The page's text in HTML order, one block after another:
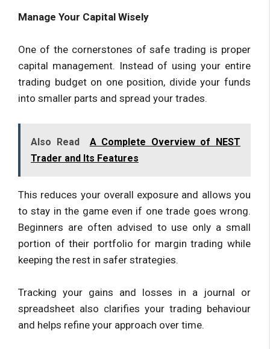
Manage Your Capital Wisely
One of the cornerstones of safe trading is proper
capital management. Instead of using your entire
trading budget on one position, divide your funds
into smaller parts and spread your trades.
Also Read
A Complete Overview of NEST
Trader and Its Features
This reduces your overall exposure and allows you
to stay in the game even if one trade goes wrong.
Beginners are often advised to use only a small
portion of their portfolio for margin trading while
keeping the rest in safer strategies.
Tracking your gains and losses in a journal or
spreadsheet also clarifies your trading behaviour
and helps refine your approach over time.